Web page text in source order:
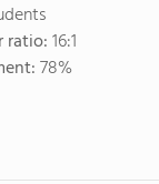
ratio:16:1
78%